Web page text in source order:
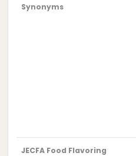
Synonyms
JECFA Food Flavoring